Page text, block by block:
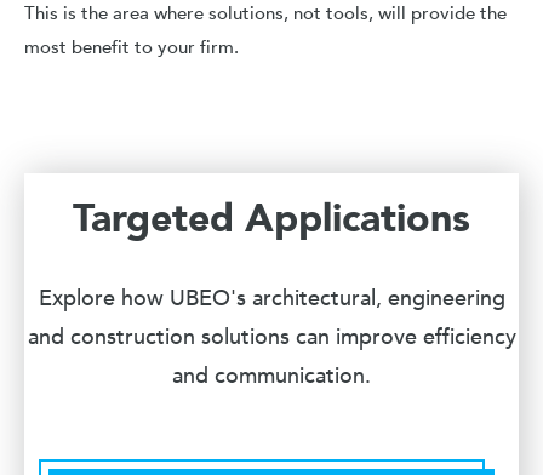
This is the area where solutions, not tools, will provide the
most benefit to your firm.
Targeted Applications
Explore how UBEO's architectural, engineering
and construction solutions can improve efficiency
and communication.